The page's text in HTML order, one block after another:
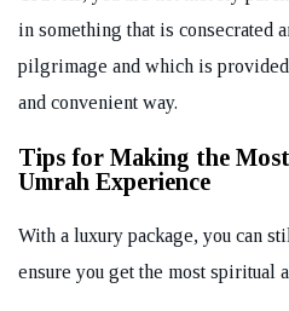
in something that is consecrated
pilgrimage and which is
and convenient way.
Tips for Making the
Umrah Experience
With a luxury package, you can
ensure you get the most spiritual